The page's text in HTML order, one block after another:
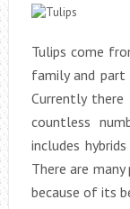
Tulips come
family and part
Currently
countless
includes
There are
because of its